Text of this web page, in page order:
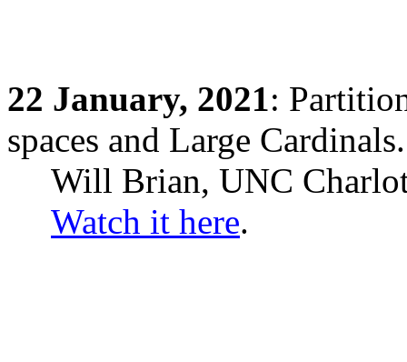
22 January, 2021:
spaces and Large Cardinals.
Will Brian, UNC
Watch it here.